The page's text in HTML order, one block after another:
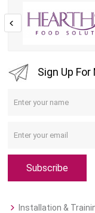
Sign Up
Subscribe
Installation &